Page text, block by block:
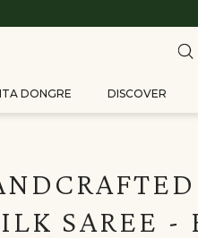
DONGRE DISCOVER
SAREE -